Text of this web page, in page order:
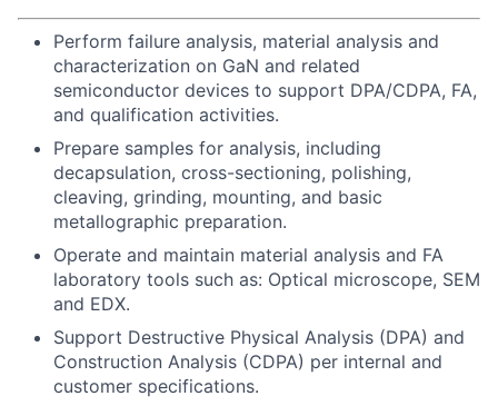
Perform failure analysis, material analysis and
characterization on GaN and related
semiconductor devices to support DPA/CDPA, FA,
and qualification activities.
Prepare samples for analysis, including
decapsulation, cross-sectioning, polishing,
cleaving, grinding, mounting, and basic
metallographic preparation.
Operate and maintain material analysis and FA
laboratory tools such as: Optical microscope, SEM
and EDX.
Support Destructive Physical Analysis (DPA) and
Construction Analysis (CDPA) per internal and
customer specifications.